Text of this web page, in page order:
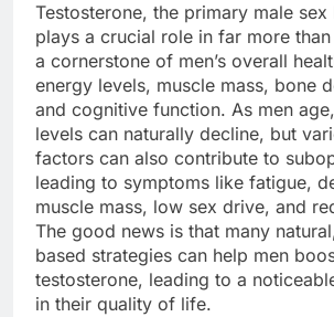
Testosterone, the primary male sex
plays a crucial role in far more than
a cornerstone of men’s overall
energy levels, muscle mass, bone
and cognitive function. As men
levels can naturally decline, but
factors can also contribute to
leading to symptoms like fatigue,
muscle mass, low sex drive, and
The good news is that many
based strategies can help men
testosterone, leading to a
in their quality of life.